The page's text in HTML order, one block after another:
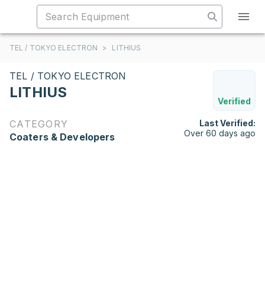
TEL / TOKYO ELECTRON > LITHIUS
TEL / TOKYO ELECTRON
LITHIUS
Verified
CATEGORY
Coaters & Developers
Last Verified:
Over 60 days ago